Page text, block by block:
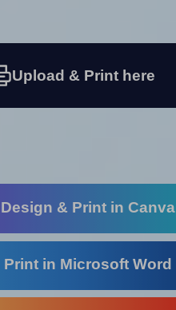
Upload & Print here
Design & Print in Canva
Print in Microsoft Word